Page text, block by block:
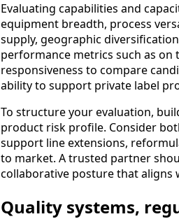
Evaluating capabilities and
equipment breadth, process
supply, geographic
performance metrics such as on
responsiveness to compare
ability to support private label
To structure your evaluation,
product risk profile. Consider
support line extensions,
to market. A trusted partner
collaborative posture that
Quality systems,